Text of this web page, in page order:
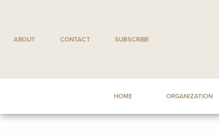
ABOUT CONTACT SUBSCRIBE
HOME ORGANIZATION